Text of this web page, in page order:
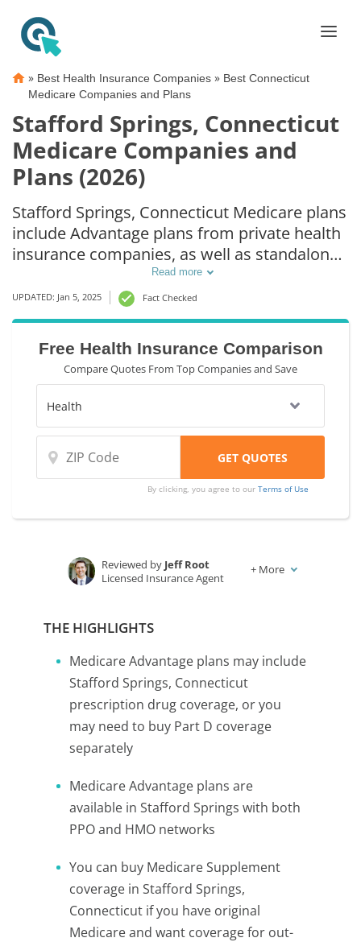
» Best Health Insurance Companies » Best Connecticut
Medicare Companies and Plans
Stafford Springs, Connecticut
Medicare Companies and
Plans (2026)
Stafford Springs, Connecticut Medicare plans
include Advantage plans from private health
insurance companies, as well as standalone
Part D prescription drug coverage. For those
that prefer original Medicare coverage,
Stafford Springs, CT supplemental plans are
also available.
Read more
UPDATED: Jan 5, 2025 Fact Checked
Free Health Insurance Comparison
Compare Quotes From Top Companies and Save
By clicking, you agree to ourTerms of Use
Reviewed by Jeff Root
Licensed Insurance Agent
+ More
THE HIGHLIGHTS
Medicare Advantage plans may include
Stafford Springs, Connecticut
prescription drug coverage, or you
may need to buy Part D coverage
separately
Medicare Advantage plans are
available in Stafford Springs with both
PPO and HMO networks
You can buy Medicare Supplement
coverage in Stafford Springs,
Connecticut if you have original
Medicare and want coverage for out-